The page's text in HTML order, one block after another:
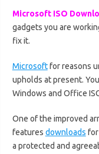
Microsoft ISO
gadgets you are
fix it.
Microsoftfor reasons
upholds at present.
Windows and Office
One of the improved
features downloads for
a protected and